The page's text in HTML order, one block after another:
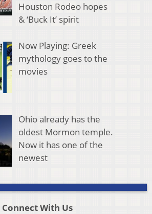
Houston Rodeo hopes
& ‘Buck It’ spirit
Now Playing: Greek
mythology goes to the
movies
Ohio already has the
oldest Mormon temple.
Now it has one of the
newest
Connect With Us